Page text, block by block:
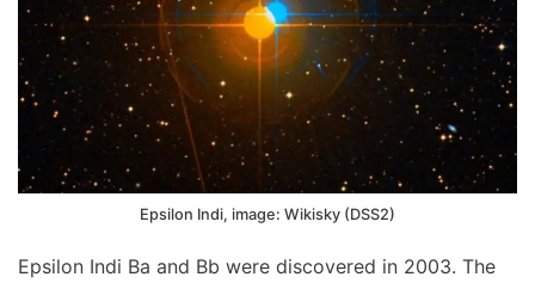
Epsilon Indi, image: Wikisky (DSS2)
Epsilon Indi Ba and Bb were discovered in 2003. The